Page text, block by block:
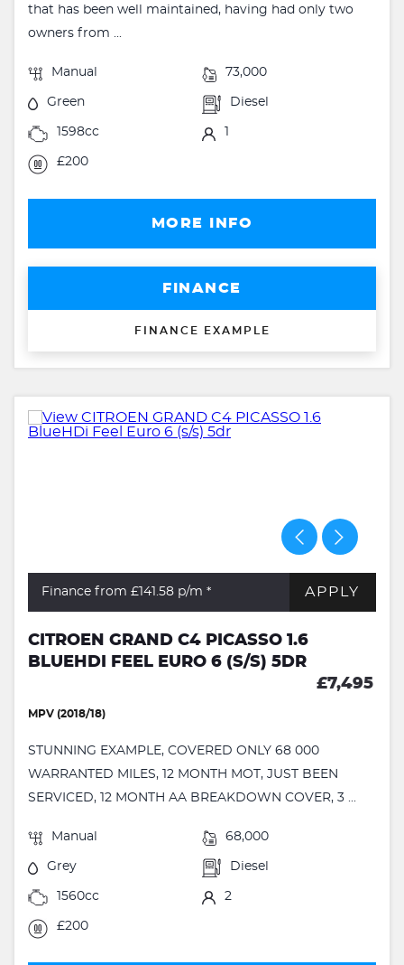
that has been well maintained, having had only two
owners from ...
Manual 73,000
Green Diesel
1598cc
£200
MORE INFO
FINANCE
FINANCE EXAMPLE
Finance from £141.58 p/m * APPLY
CITROEN GRAND C4 PICASSO 1.6
BLUEHDI FEEL EURO 6 (S/S) 5DR
£7,495
MPV (2018/18)
STUNNING EXAMPLE, COVERED ONLY 68 000
WARRANTED MILES, 12 MONTH MOT, JUST BEEN
SERVICED, 12 MONTH AA BREAKDOWN COVER, 3 ...
Manual 68,000
Grey Diesel
1560cc 2
£200